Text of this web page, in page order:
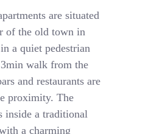
are situated
of the old town in
a quiet pedestrian
walk from the
and restaurants are
proximity. The
inside a traditional
a charming